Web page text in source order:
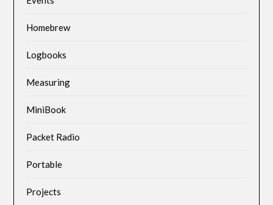
Homebrew
Logbooks
Measuring
MiniBook
Packet Radio
Portable
Projects